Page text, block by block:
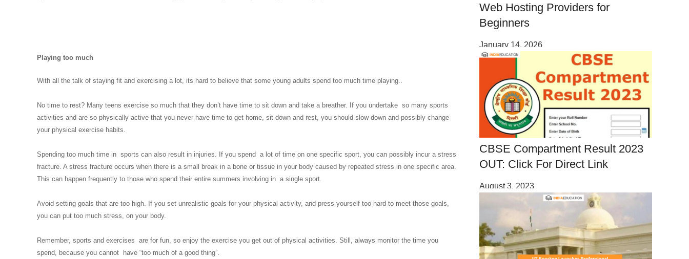
Playing too much
With all the talk of staying fit and exercising a lot, its hard to believe that some young adults spend too much time playing..
No time to rest? Many teens exercise so much that they don’t have time to sit down and take a breather. If you undertake so many sports
activities and are so physically active that you never have time to get home, sit down and rest, you should slow down and possibly change
your physical exercise habits.
Spending too much time in sports can also result in injuries. If you spend a lot of time on one specific sport, you can possibly incur a stress
fracture. A stress fracture occurs when there is a small break in a bone or tissue in your body caused by repeated stress in one specific area.
This can happen frequently to those who spend their entire summers involving in a single sport.
Avoid setting goals that are too high. If you set unrealistic goals for your physical activity, and press yourself too hard to meet those goals,
you can put too much stress, on your body.
Remember, sports and exercises are for fun, so enjoy the exercise you get out of physical activities. Still, always monitor the time you
spend, because you cannot have “too much of a good thing”.
Web Hosting Providers for
Beginners
January 14, 2026
CBSE Compartment Result 2023
OUT: Click For Direct Link
August 3, 2023